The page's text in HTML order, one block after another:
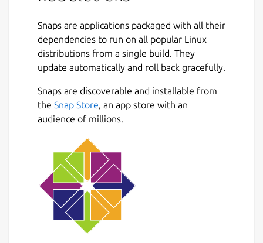
ensures that the containers described in
those PodSpecs are running and healthy. The
kubelet doesn’t manage containers which
were not created by Kubernetes.
Details for kubelet-eks
Package name
kubelet-eks
License
unset
Last updated
5 June 2018 -
Snaps are applications packaged with all their
dependencies to run on all popular Linux
distributions from a single build. They
update automatically and roll back gracefully.
Snaps are discoverable and installable from
the Snap Store, an app store with an
audience of millions.